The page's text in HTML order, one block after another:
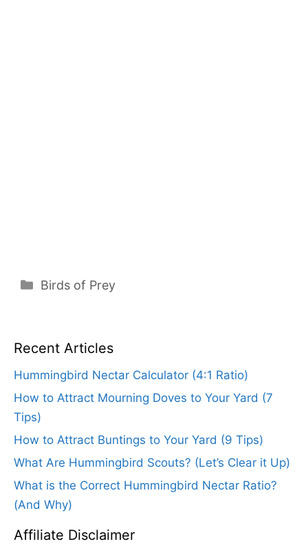
Categories
Birds of Prey
Recent Articles
Hummingbird Nectar Calculator (4:1 Ratio)
How to Attract Mourning Doves to Your Yard (7
Tips)
How to Attract Buntings to Your Yard (9 Tips)
What Are Hummingbird Scouts? (Let’s Clear it Up)
What is the Correct Hummingbird Nectar Ratio?
(And Why)
Affiliate Disclaimer